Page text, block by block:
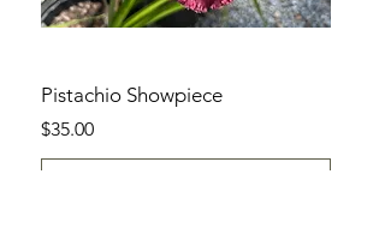
Pistachio Showpiece
Price
$35.00